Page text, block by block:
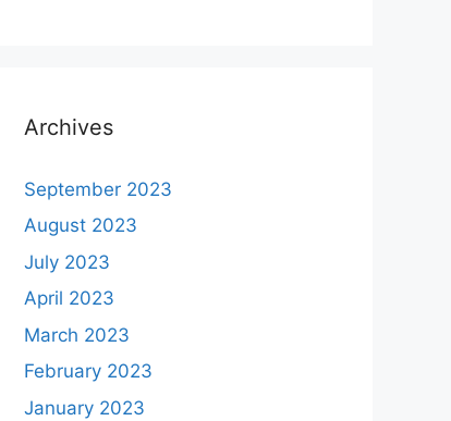
Archives
September 2023
August 2023
July 2023
April 2023
March 2023
February 2023
January 2023